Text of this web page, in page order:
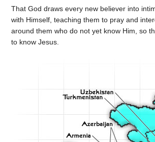
That God draws every new believer into
with Himself, teaching them to pray and
around them who do not yet know Him, so
to know Jesus.